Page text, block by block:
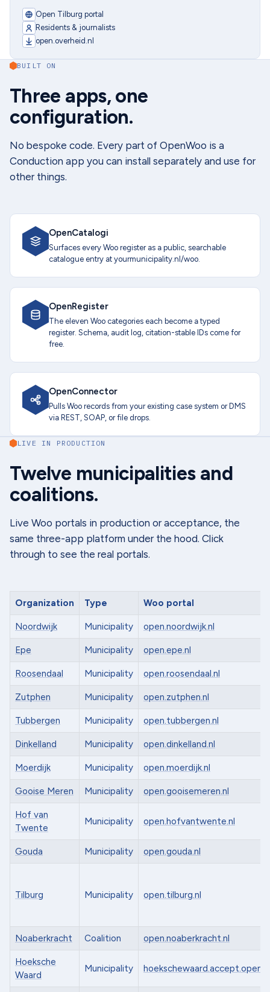
Open Tilburg portal
Residents & journalists
open.overheid.nl
BUILT ON
Three apps, one
configuration.
No bespoke code. Every part of OpenWoo is a
Conduction app you can install separately and use for
other things.
OpenCatalogi
Surfaces every Woo register as a public, searchable
catalogue entry at yourmunicipality.nl/woo.
OpenRegister
The eleven Woo categories each become a typed
register. Schema, audit log, citation-stable IDs come for
free.
OpenConnector
Pulls Woo records from your existing case system or DMS
via REST, SOAP, or file drops.
LIVE IN PRODUCTION
Twelve municipalities and
coalitions.
Live Woo portals in production or acceptance, the
same three-app platform under the hood. Click
through to see the real portals.
Organization Type Woo portal
Noordwijk Municipality open.noordwijk.nl
Epe Municipality open.epe.nl
Roosendaal Municipality open.roosendaal.nl
Zutphen Municipality open.zutphen.nl
Tubbergen Municipality open.tubbergen.nl
Dinkelland Municipality open.dinkelland.nl
Moerdijk Municipality open.moerdijk.nl
Gooise Meren Municipality open.gooisemeren.nl
Hof van
Twente
Municipality open.hofvantwente.nl
Gouda Municipality open.gouda.nl
Tilburg Municipality open.tilburg.nl
Noaberkracht Coalition open.noaberkracht.nl
Hoeksche
Waard
Municipality